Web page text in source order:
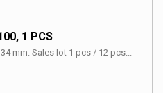
1 PCS
mm. Sales lot 1 pcs / 12 pcs...